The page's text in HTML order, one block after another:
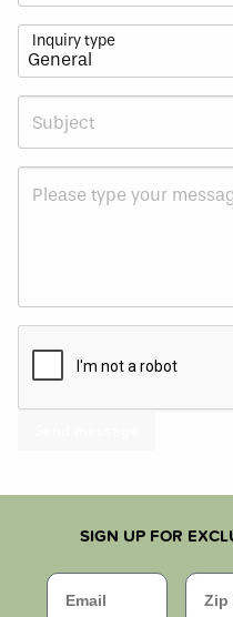
Inquiry type
SIGN UP FOR
Email Zip